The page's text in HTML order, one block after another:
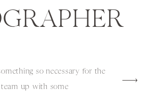
so necessary for the
up with some